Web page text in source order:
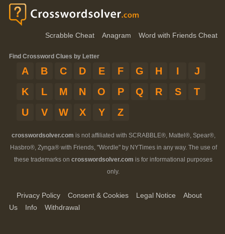
Scrabble Cheat Anagram Word with Friends Cheat
Find Crossword Clues by Letter
A B C D E F G H I
J
K
L M N O P Q R S
T
U
V W X Y Z
crosswordsolver.com is not affiliated with SCRABBLE®, Mattel®, Spear®,
Hasbro®, Zynga® with Friends, "Wordle" by NYTimes in any way. The use of
these trademarks on crosswordsolver.com is for informational purposes
only.
Privacy Policy Consent & Cookies Legal Notice
About
Us
Info Withdrawal